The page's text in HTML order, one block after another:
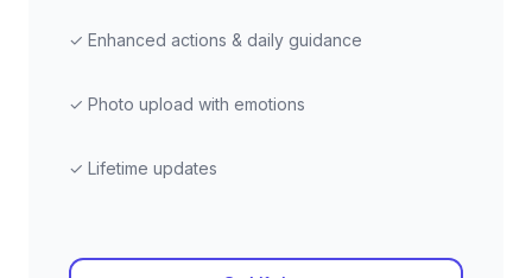
✓ Enhanced actions & daily guidance
✓ Photo upload with emotions
✓ Lifetime updates